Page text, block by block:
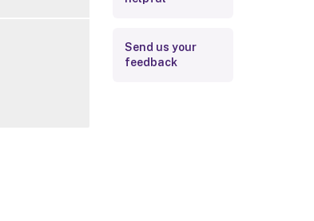
Send us your
feedback